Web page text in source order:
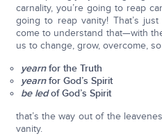
carnality, you’re going to reap
going to reap vanity! That’s
come to understand that—with
us to change, grow, overcome,
yearnfor the Truth
yearnfor God’s Spirit
be ledof God’s Spirit
that’s the way out of the
vanity.